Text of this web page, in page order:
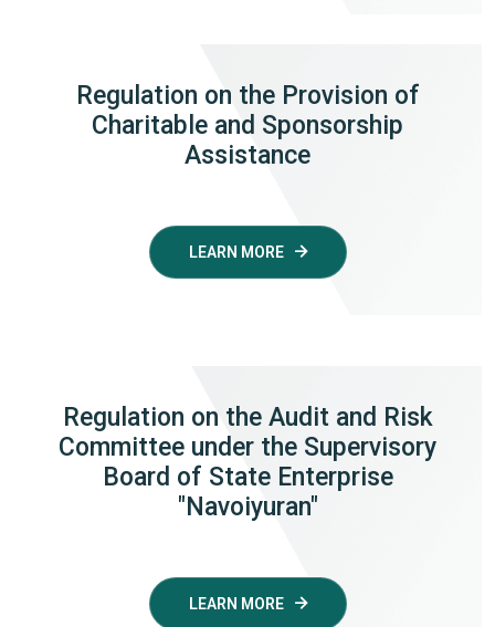
Regulation on the Provision of
Charitable and Sponsorship
Assistance
LEARN MORE
Regulation on the Audit and Risk
Committee under the Supervisory
Board of State Enterprise
"Navoiyuran"
LEARN MORE